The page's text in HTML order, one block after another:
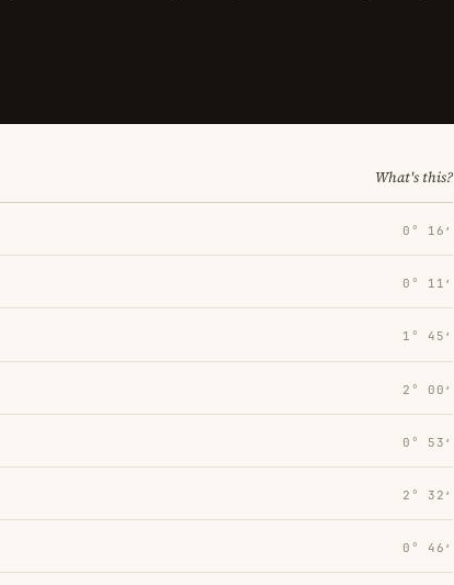
What's this?
0° 16′
0° 11′
1° 45′
2° 00′
0° 53′
2° 32′
0° 46′